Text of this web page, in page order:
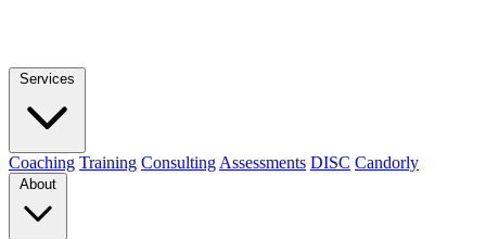
Services
Coaching Training Consulting Assessments DISC Candorly
About